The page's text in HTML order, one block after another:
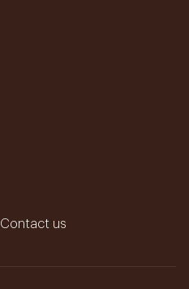
Contact us